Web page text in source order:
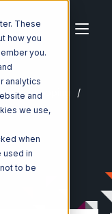
These
how you
you.
analytics
and
we use,
when
used in
to be
Shopping